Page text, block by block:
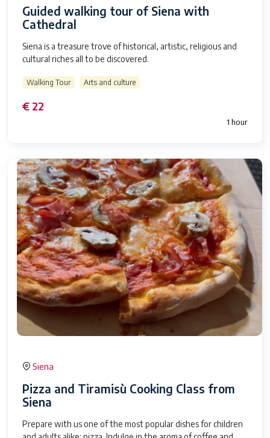
Guided walking tour of Siena with
Cathedral
Siena is a treasure trove of historical, artistic, religious and
cultural riches all to be discovered.
Walking Tour Arts and culture
€ 22
1 hour
Siena
Pizza and Tiramisù Cooking Class from
Siena
Prepare with us one of the most popular dishes for children